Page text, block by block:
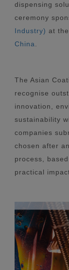
dispensing
ceremony
Industry) at the
China
The Asian
recognise
innovation,
sustainability
companies
chosen after
process,
practical